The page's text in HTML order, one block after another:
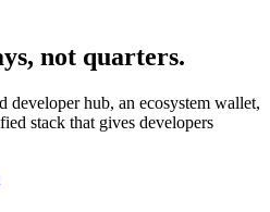
not quarters.
hub, an ecosystem wallet,
stack that gives developers